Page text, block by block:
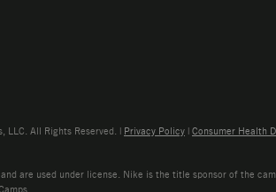
All Rights Reserved. | Privacy Policy | Consumer Health
are used under license. Nike is the title sponsor of the